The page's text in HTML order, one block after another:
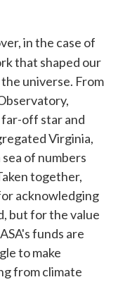
in the case of
that shaped our
universe. From
far-off star and
Virginia,
of numbers
together,
acknowledging
but for the value
funds are
to make
from climate